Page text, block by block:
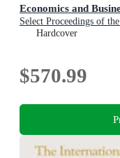
Economics and
Select Proceedings of
Applied Economics and
Hardcover
$570.99